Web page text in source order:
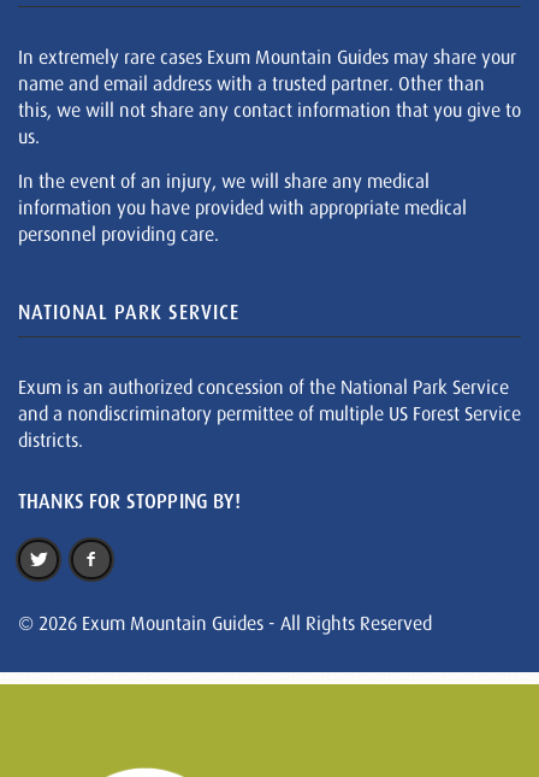
In extremely rare cases Exum Mountain Guides may share your
name and email address with a trusted partner. Other than
this, we will not share any contact information that you give to
us.
In the event of an injury, we will share any medical
information you have provided with appropriate medical
personnel providing care.
NATIONAL PARK SERVICE
Exum is an authorized concession of the National Park Service
and a nondiscriminatory permittee of multiple US Forest Service
districts.
THANKS FOR STOPPING BY!
© 2026 Exum Mountain Guides - All Rights Reserved